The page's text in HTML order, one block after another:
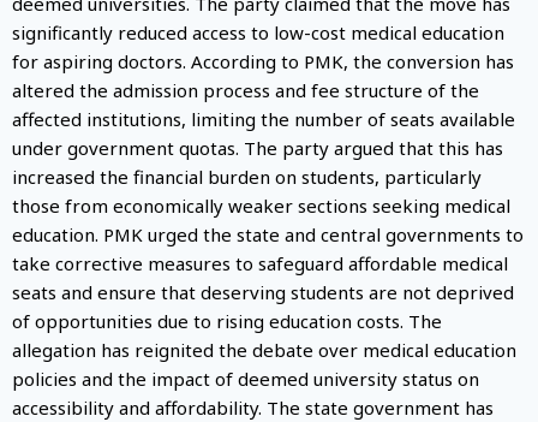
significantly reduced access to low-cost medical education
for aspiring doctors. According to PMK, the conversion has
altered the admission process and fee structure of the
affected institutions, limiting the number of seats available
under government quotas. The party argued that this has
increased the financial burden on students, particularly
those from economically weaker sections seeking medical
education. PMK urged the state and central governments to
take corrective measures to safeguard affordable medical
seats and ensure that deserving students are not deprived
of opportunities due to rising education costs. The
allegation has reignited the debate over medical education
policies and the impact of deemed university status on
accessibility and affordability. The state government has